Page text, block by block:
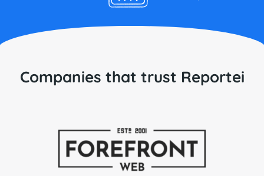
Companies that trust Reportei